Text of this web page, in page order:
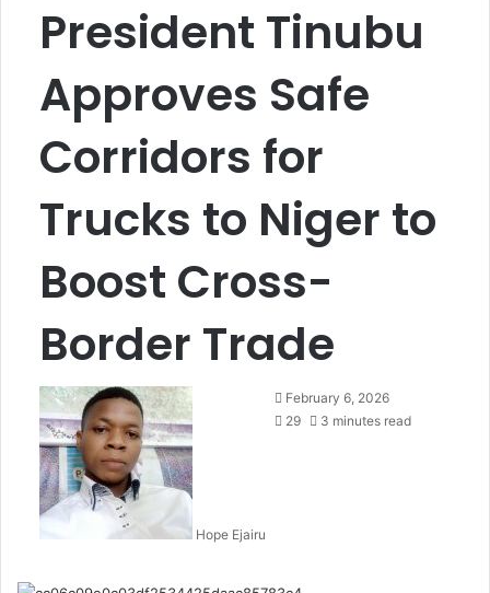
President Tinubu
Approves Safe
Corridors for
Trucks to Niger to
Boost Cross-
Border Trade
Hope Ejairu
February 6, 2026
29
3 minutes read